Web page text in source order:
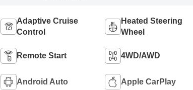
Adaptive Cruise
Control
Heated Steering
Wheel
Remote Start 4WD/AWD
Android Auto Apple CarPlay